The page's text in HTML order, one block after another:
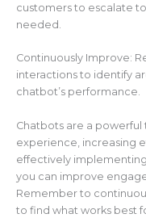
customers to escalate
needed.
Continuously Improve:
interactions to identify
chatbot’s performance.
Chatbots are a
experience, increasing
effectively
you can improve
Remember to
to find what works best